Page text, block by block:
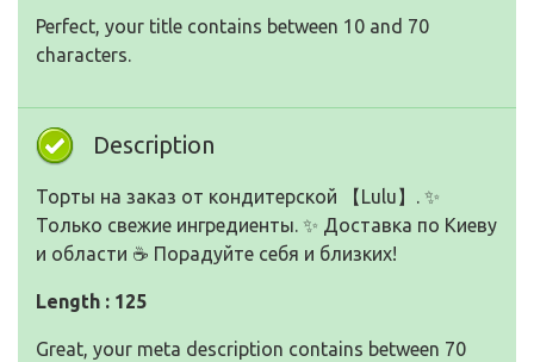
Perfect, your title contains between 10 and 70
characters.
Description
Торты на заказ от кондитерской 【Lulu】. ✨
Только свежие ингредиенты. ✨ Доставка по Киеву
и области ☕ Порадуйте себя и близких!
Length : 125
Great, your meta description contains between 70